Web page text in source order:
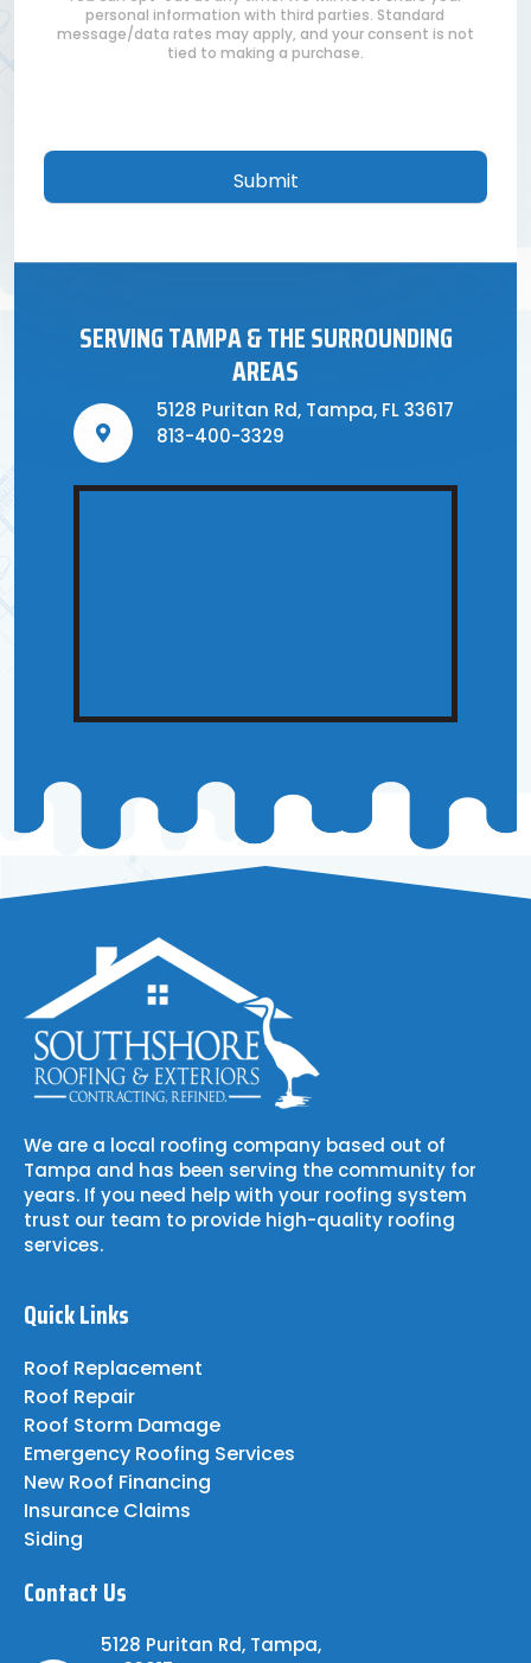
personal information with third parties. Standard
message/data rates may apply, and your consent is not
tied to making a purchase.
SERVING TAMPA & THE SURROUNDING
AREAS
5128 Puritan Rd, Tampa, FL 33617
813-400-3329
We are a local roofing company based out of
Tampa and has been serving the community for
years. If you need help with your roofing system
trust our team to provide high-quality roofing
services.
Quick Links
Roof Replacement
Roof Repair
Roof Storm Damage
Emergency Roofing Services
New Roof Financing
Insurance Claims
Siding
Contact Us
5128 Puritan Rd, Tampa,